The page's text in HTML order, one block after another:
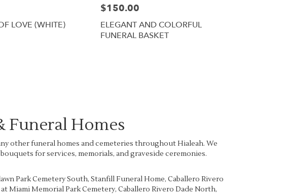
LOVE (WHITE)
$150.00
ELEGANT AND COLORFUL
FUNERAL BASKET
Funeral Homes
other funeral homes and cemeteries throughout Hialeah. We
for services, memorials, and graveside ceremonies.
Park Cemetery South, Stanfill Funeral Home, Caballero Rivero
Miami Memorial Park Cemetery, Caballero Rivero Dade North,